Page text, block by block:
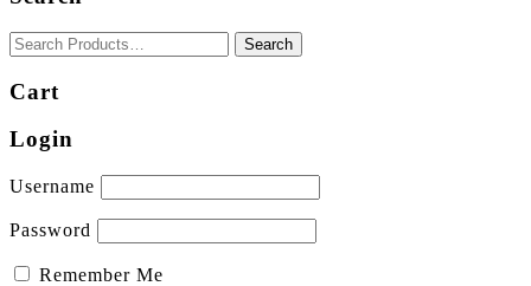
Cart
Login
Username
Password
Remember Me